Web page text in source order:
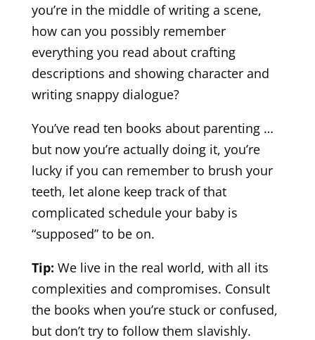
you’re in the middle of writing a scene,
how can you possibly remember
everything you read about crafting
descriptions and showing character and
writing snappy dialogue?
You’ve read ten books about parenting …
but now you’re actually doing it, you’re
lucky if you can remember to brush your
teeth, let alone keep track of that
complicated schedule your baby is
“supposed” to be on.
Tip: We live in the real world, with all its
complexities and compromises. Consult
the books when you’re stuck or confused,
but don’t try to follow them slavishly.